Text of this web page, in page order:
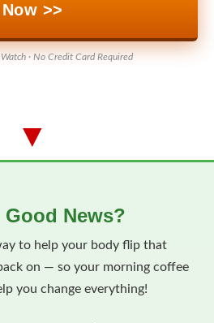
Now >>
· No Credit Card Required
▼
Good News?
to help your body flip that
on — so your morning coffee
you change everything!